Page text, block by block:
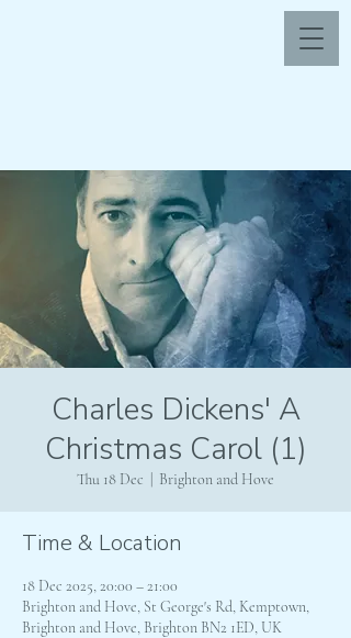
Charles Dickens' A
Christmas Carol (1)
Thu 18 Dec Brighton and Hove
Time & Location
18 Dec 2025, 20:00 – 21:00
Brighton and Hove, St George's Rd, Kemptown,
Brighton and Hove, Brighton BN2 1ED, UK